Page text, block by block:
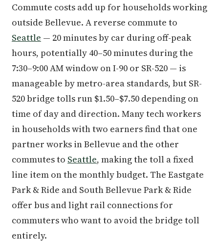
Commute costs add up for households working
outside Bellevue. A reverse commute to
Seattle — 20 minutes by car during off-peak
hours, potentially 40–50 minutes during the
7:30–9:00 AM window on I-90 or SR-520 — is
manageable by metro-area standards, but SR-
520 bridge tolls run $1.50–$7.50 depending on
time of day and direction. Many tech workers
in households with two earners find that one
partner works in Bellevue and the other
commutes to Seattle, making the toll a fixed
line item on the monthly budget. The Eastgate
Park & Ride and South Bellevue Park & Ride
offer bus and light rail connections for
commuters who want to avoid the bridge toll
entirely.